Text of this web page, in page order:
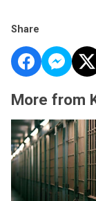
Share
More from